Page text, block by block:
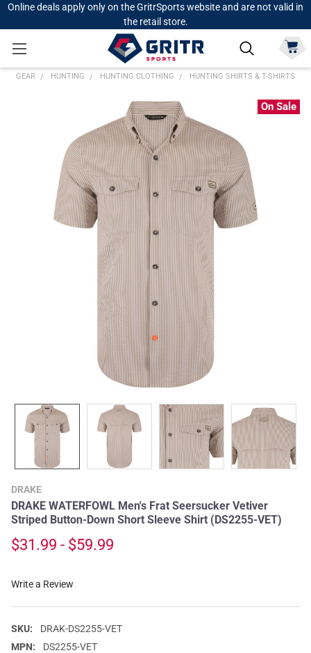
Online deals apply only on the GritrSports website and are not valid in
the retail store.
GEAR HUNTING HUNTING CLOTHING HUNTING SHIRTS & T-SHIRTS
DRAKE
DRAKE WATERFOWL Men's Frat Seersucker Vetiver
Striped Button-Down Short Sleeve Shirt (DS2255-VET)
$31.99 - $59.99
Write a Review
SKU:
DRAK-DS2255-VET
MPN:
DS2255-VET
On Sale